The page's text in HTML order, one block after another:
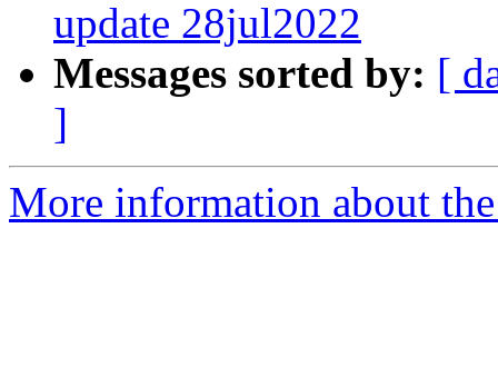
update 28jul2022
Messages sorted by: [
]
More information about